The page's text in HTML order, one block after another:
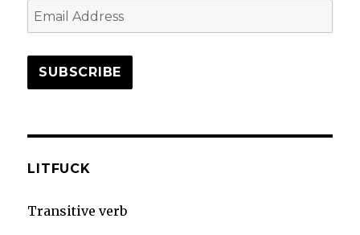
Email
Address
SUBSCRIBE
LITFUCK
Transitive verb